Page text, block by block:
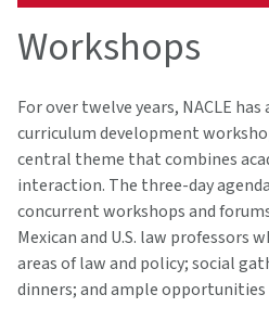
Workshops
For over twelve years, NACLE
curriculum development
central theme that combines
interaction. The three-day
concurrent workshops and
Mexican and U.S. law professors
areas of law and policy; social
dinners; and ample